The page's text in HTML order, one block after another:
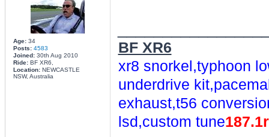
Age:34
Posts: 4583
Joined:30th Aug 2010
Ride:BF XR6,
Location:NEWCASTLE
NSW, Australia
BF XR6
xr8 snorkel,typhoon
underdrive
exhaust,t56
lsd,custom tune